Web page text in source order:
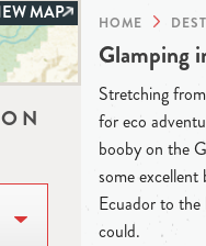
MAP HOME
Glamping
Stretching
for eco
booby on the
some
Ecuador to
could.